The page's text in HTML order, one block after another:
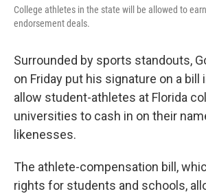
College athletes in the state will be allowed to
endorsement deals.
Surrounded by sports standouts,
on Friday put his signature on a bill
allow student-athletes at Florida
universities to cash in on their
likenesses.
The athlete-compensation bill,
rights for students and schools,